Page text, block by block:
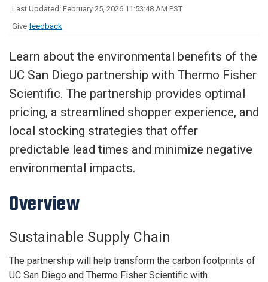
Last Updated: February 25, 2026 11:53:48 AM PST
Give feedback
Learn about the environmental benefits of the
UC San Diego partnership with Thermo Fisher
Scientific. The partnership provides optimal
pricing, a streamlined shopper experience, and
local stocking strategies that offer
predictable lead times and minimize negative
environmental impacts.
Overview
Sustainable Supply Chain
The partnership will help transform the carbon footprints of
UC San Diego and Thermo Fisher Scientific with